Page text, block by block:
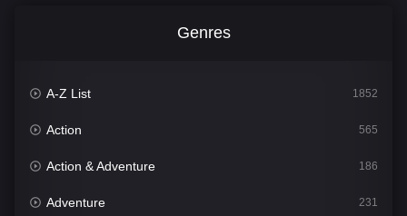
Genres
A-Z List 1852
Action 565
Action & Adventure 186
Adventure 231